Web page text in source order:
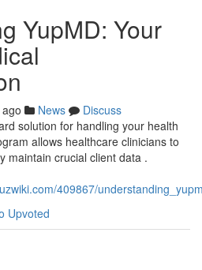
YupMD: Your
News
Discuss
solution for handling your health
allows healthcare clinicians to
maintain crucial client data .
409867/
Upvoted